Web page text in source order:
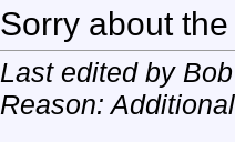
Sorry about
Last edited by
Reason: